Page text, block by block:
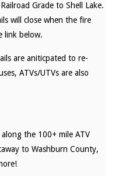
Grade to Shell Lake.
will close when the fire
link below.
are aniticpated to re-
ATVs/UTVs are also
the 100+ mile ATV
to Washburn County,